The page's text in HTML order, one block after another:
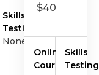
Skills
Testing
None
$40
Online
Course
Skills
Testing